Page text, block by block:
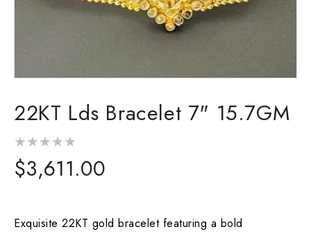
1
in
22KT Lds Bracelet 7" 15.7GM
Regular
$3,611.00
Exquisite 22KT gold bracelet featuring a bold